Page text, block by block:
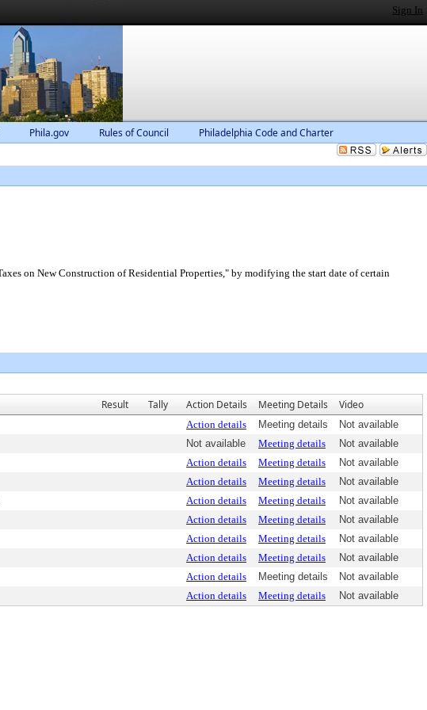
Sign In
Phila.gov Rules of Council Philadelphia Code and Charter
on New Construction of Residential Properties," by modifying the start date of certain
Result Tally Action Details Meeting Details Video
Action details Meeting details
Not available
Not available Meeting details
Not available
Action details Meeting details
Not available
Action details Meeting details
Not available
Action details Meeting details
Not available
Action details Meeting details
Not available
Action details Meeting details
Not available
Action details Meeting details
Not available
Action details Meeting details
Not available
Action details Meeting details Not available